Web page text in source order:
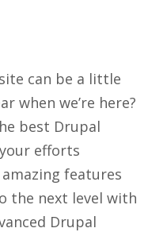
can be a little
when we’re here?
best Drupal
efforts
features
the next level with
Drupal